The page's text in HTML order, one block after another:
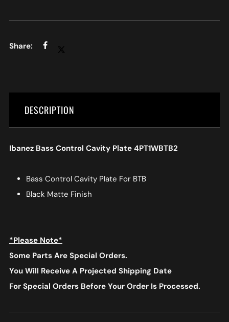
DESCRIPTION
Ibanez Bass Control Cavity Plate 4PT1WBTB2
Bass Control Cavity Plate For BTB
Black Matte Finish
*Please Note*
Some Parts Are Special Orders.
You Will Receive A Projected Shipping Date
For Special Orders Before Your Order Is Processed.